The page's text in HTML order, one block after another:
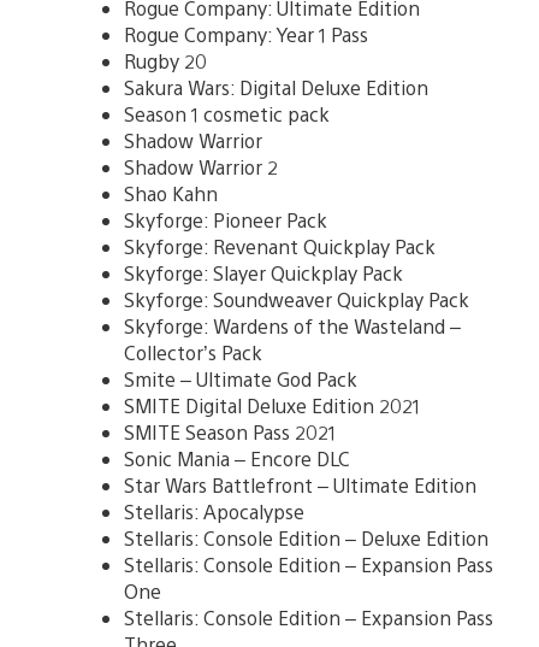
Rogue Company: Ultimate Edition
Rogue Company: Year 1 Pass
Rugby 20
Sakura Wars: Digital Deluxe Edition
Season 1 cosmetic pack
Shadow Warrior
Shadow Warrior 2
Shao Kahn
Skyforge: Pioneer Pack
Skyforge: Revenant Quickplay Pack
Skyforge: Slayer Quickplay Pack
Skyforge: Soundweaver Quickplay Pack
Skyforge: Wardens of the Wasteland –
Collector’s Pack
Smite – Ultimate God Pack
SMITE Digital Deluxe Edition 2021
SMITE Season Pass 2021
Sonic Mania – Encore DLC
Star Wars Battlefront – Ultimate Edition
Stellaris: Apocalypse
Stellaris: Console Edition – Deluxe Edition
Stellaris: Console Edition – Expansion Pass
One
Stellaris: Console Edition – Expansion Pass